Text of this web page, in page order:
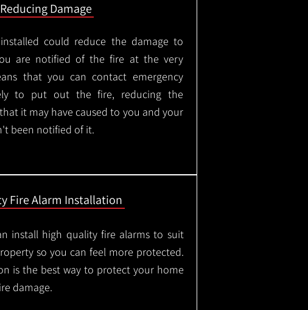
Reducing Damage
could reduce the damage to
are notified of the fire at the very
that you can contact emergency
to put out the fire, reducing the
it may have caused to you and your
been notified of it.
Fire Alarm Installation
install high quality fire alarms to suit
so you can feel more protected.
is the best way to protect your home
damage.